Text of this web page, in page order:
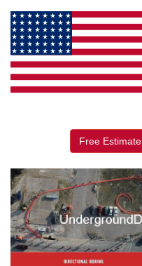
Free Estimate